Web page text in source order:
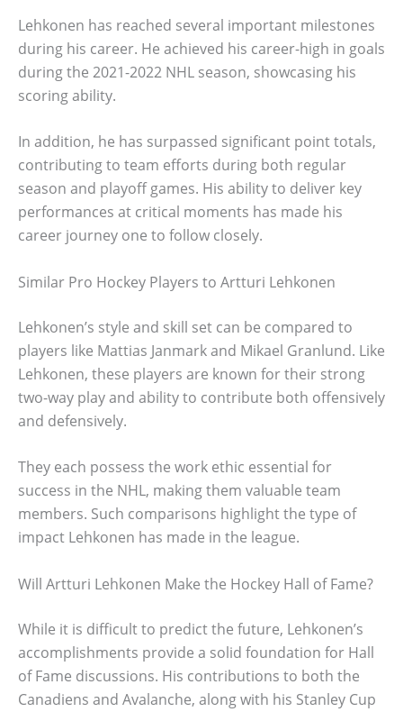
Lehkonen has reached several important milestones
during his career. He achieved his career-high in goals
during the 2021-2022 NHL season, showcasing his
scoring ability.
In addition, he has surpassed significant point totals,
contributing to team efforts during both regular
season and playoff games. His ability to deliver key
performances at critical moments has made his
career journey one to follow closely.
Similar Pro Hockey Players to Artturi Lehkonen
Lehkonen’s style and skill set can be compared to
players like Mattias Janmark and Mikael Granlund. Like
Lehkonen, these players are known for their strong
two-way play and ability to contribute both offensively
and defensively.
They each possess the work ethic essential for
success in the NHL, making them valuable team
members. Such comparisons highlight the type of
impact Lehkonen has made in the league.
Will Artturi Lehkonen Make the Hockey Hall of Fame?
While it is difficult to predict the future, Lehkonen’s
accomplishments provide a solid foundation for Hall
of Fame discussions. His contributions to both the
Canadiens and Avalanche, along with his Stanley Cup